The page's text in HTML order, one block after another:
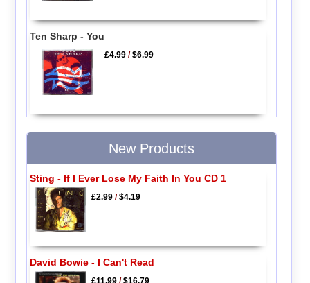
Ten Sharp - You
£4.99 /$6.99
New Products
Sting - If I Ever Lose My Faith In You CD 1
£2.99/$4.19
David Bowie - I Can't Read
£11.99/$16.79